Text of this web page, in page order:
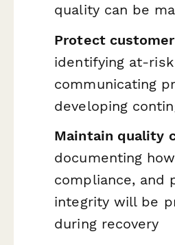
quality can be
Protect
identifying at-
communicating
developing
Maintain quality
documenting
compliance, and
integrity will be
during recovery